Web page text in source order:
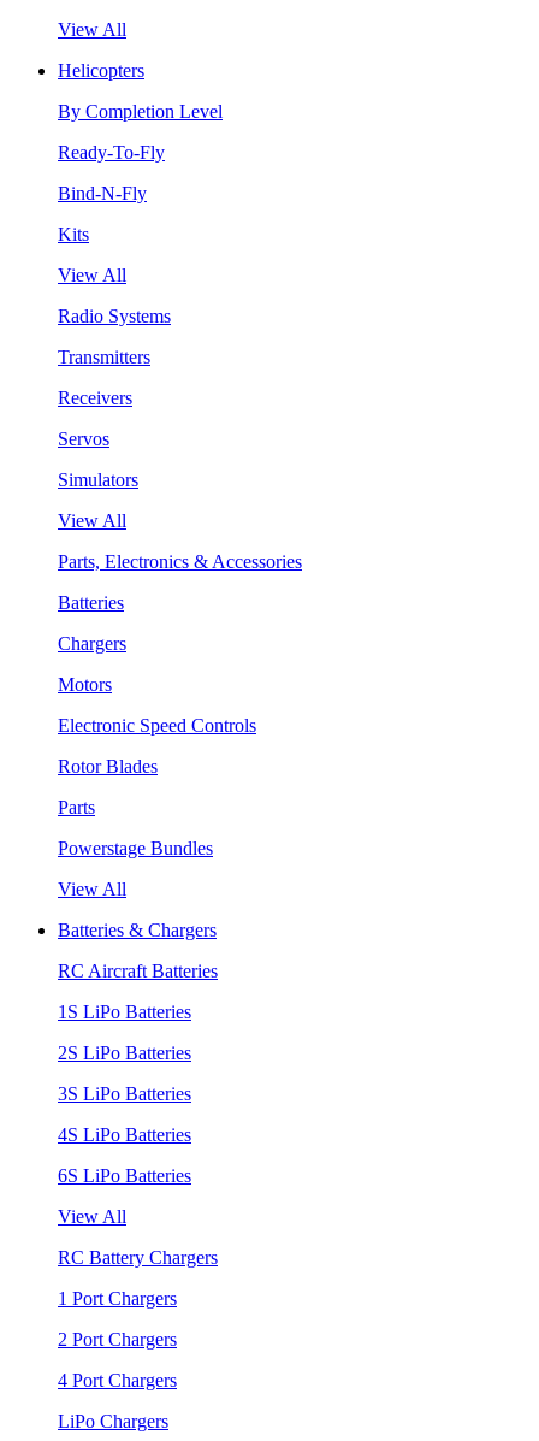
View All
Helicopters
By Completion Level
Ready-To-Fly
Bind-N-Fly
Kits
View All
Radio Systems
Transmitters
Receivers
Servos
Simulators
View All
Parts, Electronics & Accessories
Batteries
Chargers
Motors
Electronic Speed Controls
Rotor Blades
Parts
Powerstage Bundles
View All
Batteries & Chargers
RC Aircraft Batteries
1S LiPo Batteries
2S LiPo Batteries
3S LiPo Batteries
4S LiPo Batteries
6S LiPo Batteries
View All
RC Battery Chargers
1 Port Chargers
2 Port Chargers
4 Port Chargers
LiPo Chargers